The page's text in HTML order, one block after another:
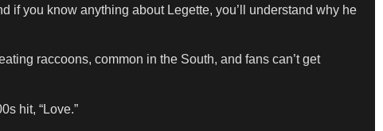
if you know anything about Legette, you’ll understand why he
raccoons, common in the South, and fans can’t get
hit, “Love.”